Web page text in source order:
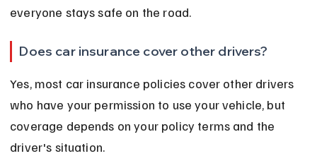
everyone stays safe on the road.
Does car insurance cover other drivers?
Yes, most car insurance policies cover other drivers
who have your permission to use your vehicle, but
coverage depends on your policy terms and the
driver's situation.